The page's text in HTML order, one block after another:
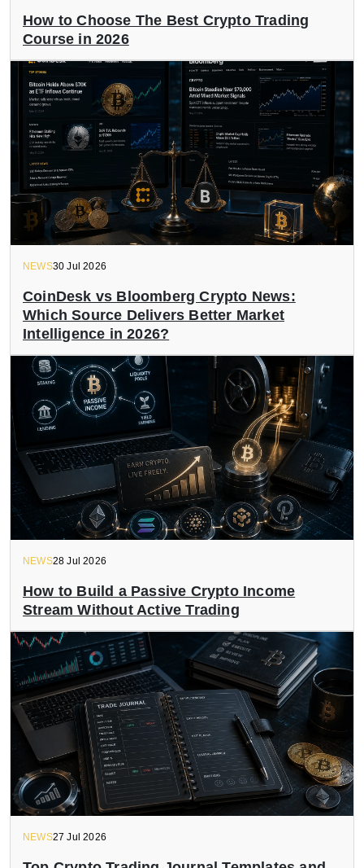
How to Choose The Best Crypto Trading
Course in 2026
NEWS30 Jul 2026
CoinDesk vs Bloomberg Crypto News:
Which Source Delivers Better Market
Intelligence in 2026?
NEWS28 Jul 2026
How to Build a Passive Crypto Income
Stream Without Active Trading
NEWS27 Jul 2026